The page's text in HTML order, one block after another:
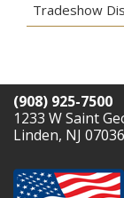
Tradeshow
(908) 925-7500
1233 W Saint
Linden, NJ 07036